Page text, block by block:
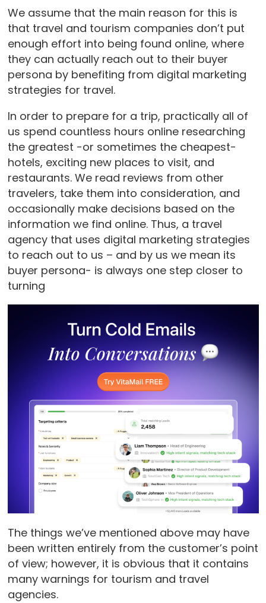
We assume that the main reason for this is
that travel and tourism companies don’t put
enough effort into being found online, where
they can actually reach out to their buyer
persona by benefiting from digital marketing
strategies for travel.
In order to prepare for a trip, practically all of
us spend countless hours online researching
the greatest -or sometimes the cheapest-
hotels, exciting new places to visit, and
restaurants. We read reviews from other
travelers, take them into consideration, and
occasionally make decisions based on the
information we find online. Thus, a travel
agency that uses digital marketing strategies
to reach out to us – and by us we mean its
buyer persona- is always one step closer to
turning
The things we’ve mentioned above may have
been written entirely from the customer’s point
of view; however, it is obvious that it contains
many warnings for tourism and travel
agencies.